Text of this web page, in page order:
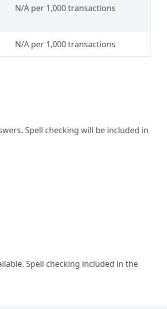
N/A per 1,000 transactions
N/A per 1,000 transactions
Spell checking will be included in
Spell checking included in the